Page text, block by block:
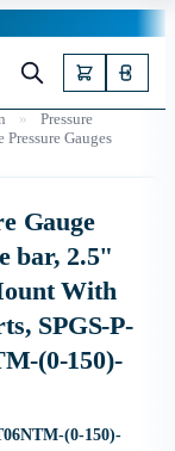
»
Pressure
Gauges
Gauge
bar, 2.5"
With
SPGS-P-
(0-150)-
(0-150)-